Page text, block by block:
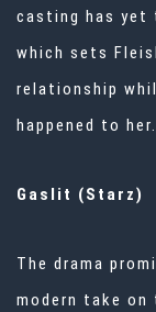
casting has yet
which sets
relationship
happened to her.
Gaslit (Starz)
The drama
modern take on